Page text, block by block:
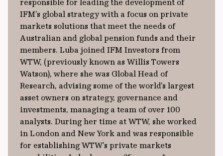
responsible for leading the development of
IFM’s global strategy with a focus on private
markets solutions that meet the needs of
Australian and global pension funds and their
members. Luba joined IFM Investors from
WTW, (previously known as Willis Towers
Watson), where she was Global Head of
Research, advising some of the world’s largest
asset owners on strategy, governance and
investments, managing a team of over 100
analysts. During her time at WTW, she worked
in London and New York and was responsible
for establishing WTW’s private markets